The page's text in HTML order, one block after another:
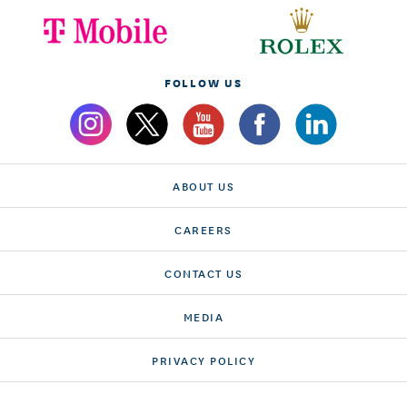
FOLLOW US
ABOUT US
CAREERS
CONTACT US
MEDIA
PRIVACY POLICY